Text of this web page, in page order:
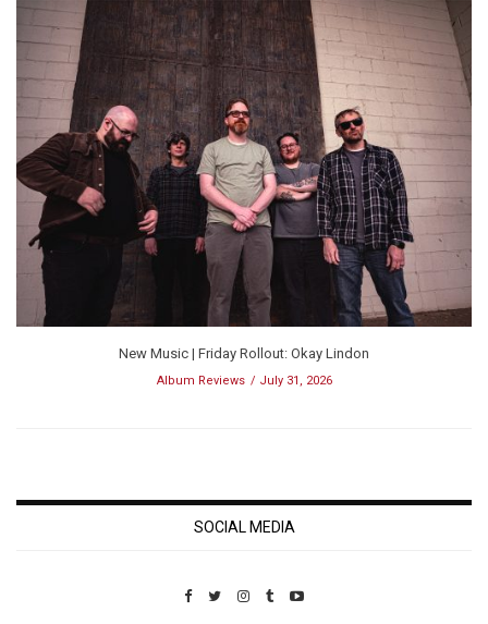
New Music | Friday Rollout: Okay Lindon
Album Reviews July 31, 2026
SOCIAL MEDIA